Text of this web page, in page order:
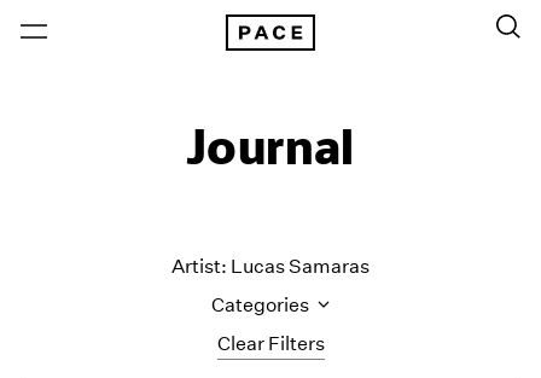
Journal
Clear Filters
Artist: Lucas Samaras
Categories